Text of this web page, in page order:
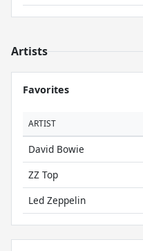
Artists
Favorites
ARTIST
David Bowie
ZZ Top
Led Zeppelin